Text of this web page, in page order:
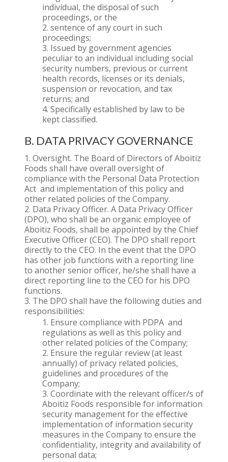
individual, the disposal of such
proceedings, or the
sentence of any court in such
proceedings;
Issued by government agencies
peculiar to an individual including social
security numbers, previous or current
health records, licenses or its denials,
suspension or revocation, and tax
returns; and
Specifically established by law to be
kept classified.
B. DATA PRIVACY GOVERNANCE
Oversight. The Board of Directors of Aboitiz
Foods shall have overall oversight of
compliance with the Personal Data Protection
Act and implementation of this policy and
other related policies of the Company.
Data Privacy Officer. A Data Privacy Officer
(DPO), who shall be an organic employee of
Aboitiz Foods, shall be appointed by the Chief
Executive Officer (CEO). The DPO shall report
directly to the CEO. In the event that the DPO
has other job functions with a reporting line
to another senior officer, he/she shall have a
direct reporting line to the CEO for his DPO
functions.
The DPO shall have the following duties and
responsibilities:
Ensure compliance with PDPA and
regulations as well as this policy and
other related policies of the Company;
Ensure the regular review (at least
annually) of privacy related policies,
guidelines and procedures of the
Company;
Coordinate with the relevant officer/s of
Aboitiz Foods responsible for information
security management for the effective
implementation of information security
measures in the Company to ensure the
confidentiality, integrity and availability of
personal data;